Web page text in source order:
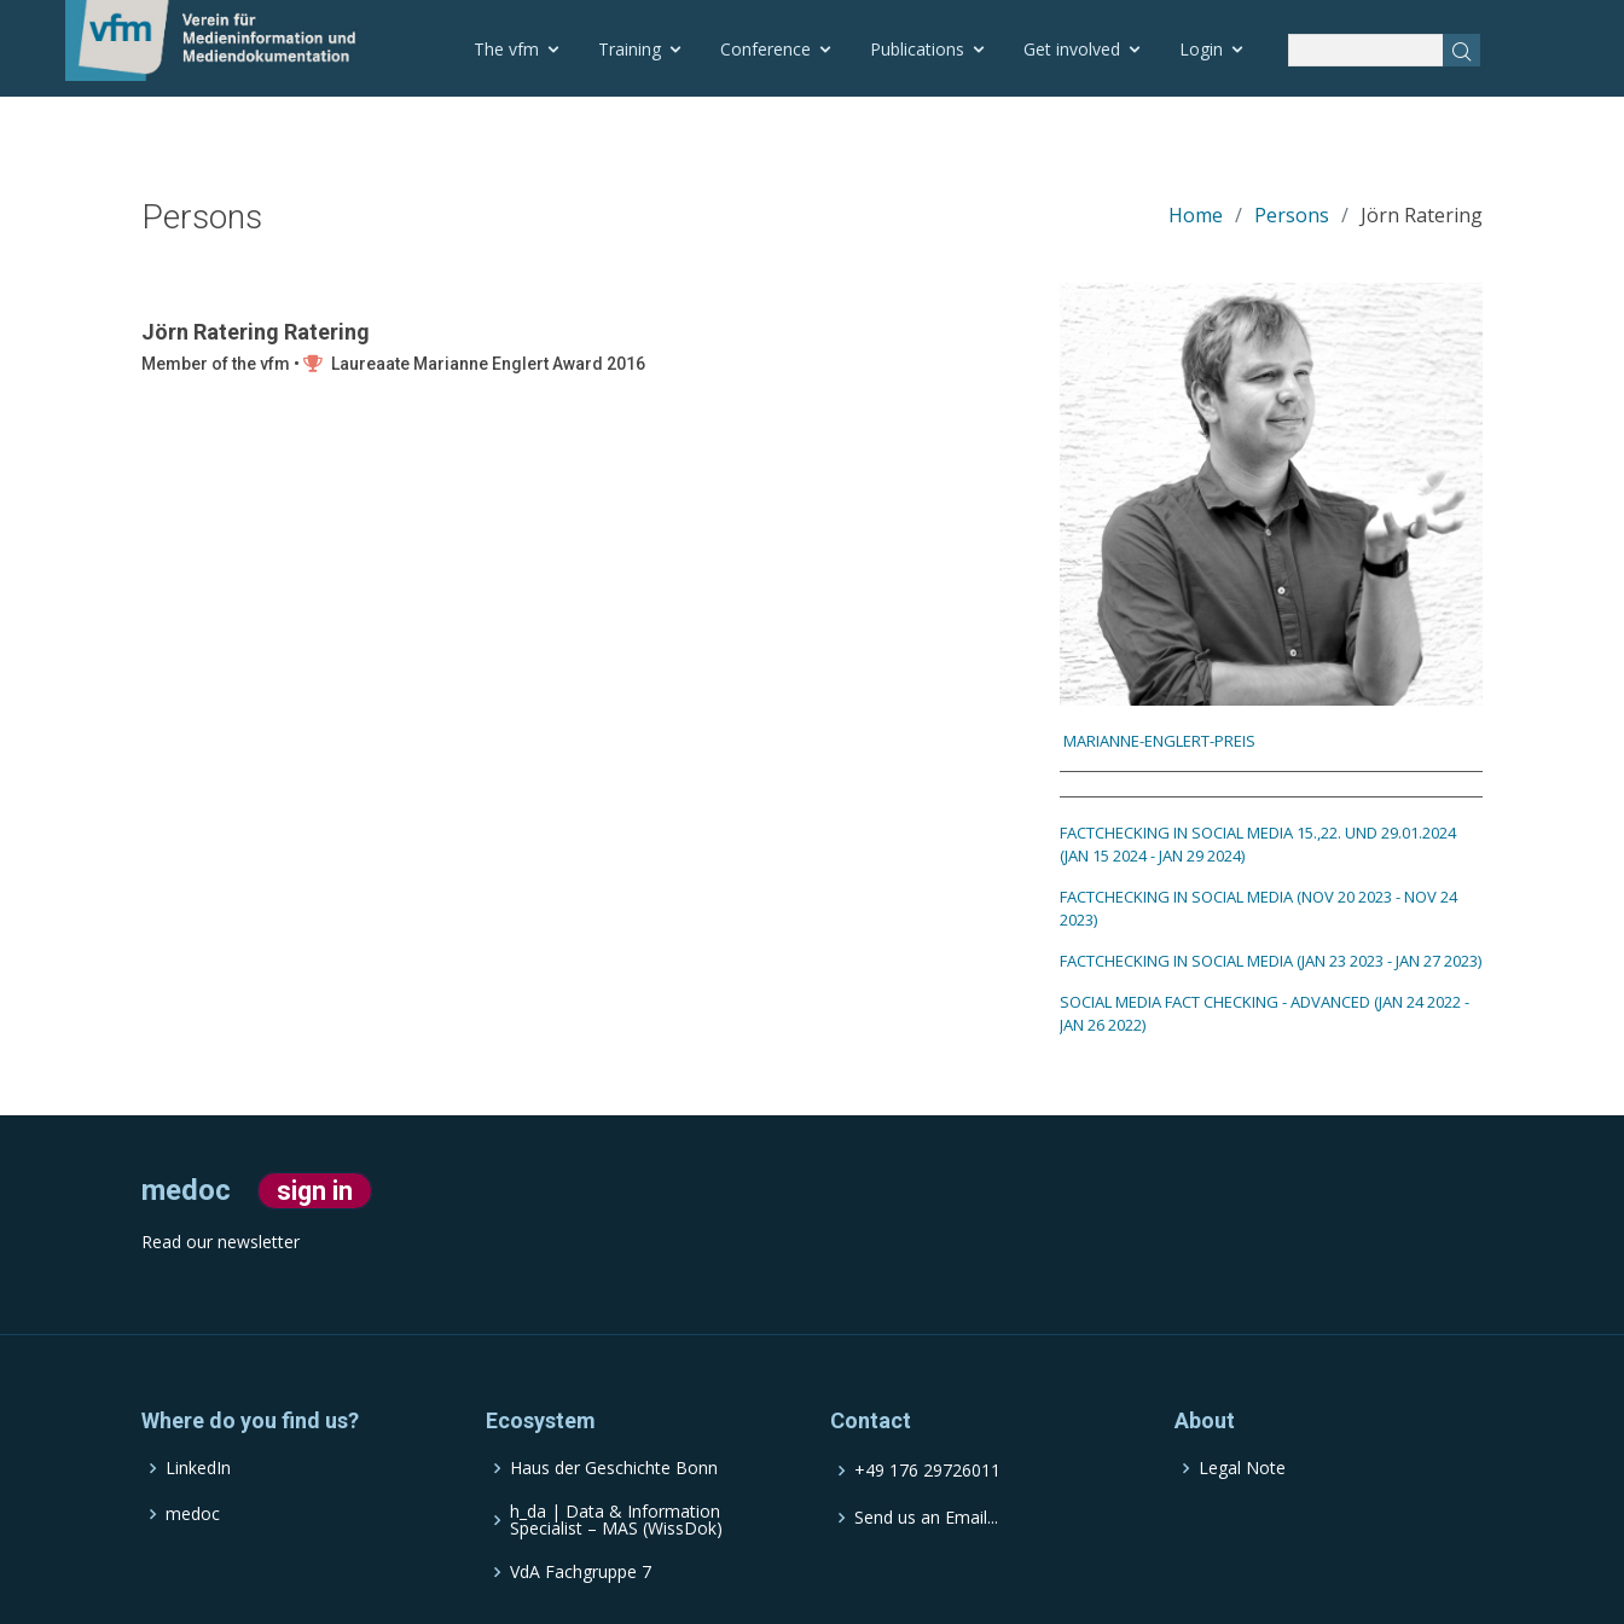
The vfm Training Conference Publications Get involved Login
Persons Home Persons Jörn Ratering
Jörn Ratering Ratering
Member of the vfm • Laureaate Marianne Englert Award 2016
MARIANNE-ENGLERT-PREIS
FACTCHECKING IN SOCIAL MEDIA 15.,22. UND 29.01.2024
(JAN 15 2024 - JAN 29 2024)
FACTCHECKING IN SOCIAL MEDIA (NOV 20 2023 - NOV 24
2023)
FACTCHECKING IN SOCIAL MEDIA (JAN 23 2023 - JAN 27 2023)
SOCIAL MEDIA FACT CHECKING - ADVANCED (JAN 24 2022 -
JAN 26 2022)
medoc sign in
Read our newsletter
Where do you find us?
LinkedIn
medoc
Ecosystem
Haus der Geschichte Bonn
h_da | Data & Information
Specialist – MAS (WissDok)
VdA Fachgruppe 7
Contact
+49 176 29726011
Send us an Email...
About
Legal Note